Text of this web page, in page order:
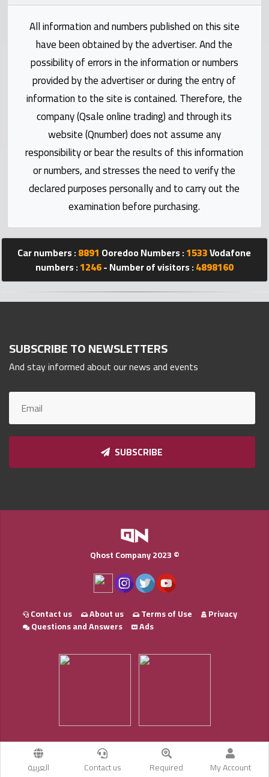
Qmzad
Qcars
Qmarket
Qtr
Companies
Qnumber
All information and numbers published on this site
have been obtained by the advertiser. And the
possibility of errors in the information or numbers
provided by the advertiser or during the entry of
information to the site is contained. Therefore, the
company (Qsale online trading) and through its
website (Qnumber) does not assume any
responsibility or bear the results of this information
or numbers, and stresses the need to verify the
declared purposes personally and to carry out the
examination before purchasing.
Car numbers :8891 Ooredoo Numbers :1533Vodafone
numbers :1246- Number of visitors :4898160
SUBSCRIBE TO NEWSLETTERS
And stay informed about our news and events
SUBSCRIBE
My Account
Required
Contact us العربية
Qhost Company 2023 ©
Contact us About us Terms of Use
Privacy
Questions and Answers
Ads